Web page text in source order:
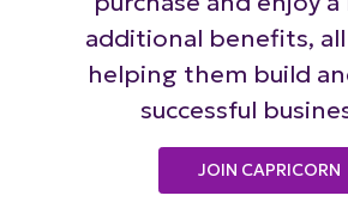
additional benefits,
helping them build
successful
JOIN CAPRICORN